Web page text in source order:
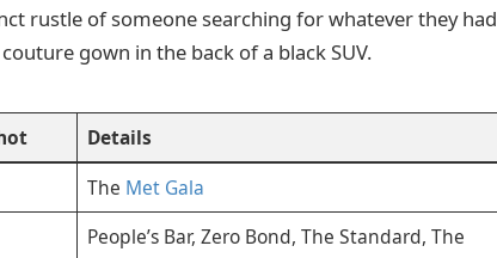
rustle of someone searching for whatever they had
gown in the back of a black SUV.
Details
The Met Gala
People’s Bar, Zero Bond, The Standard, The